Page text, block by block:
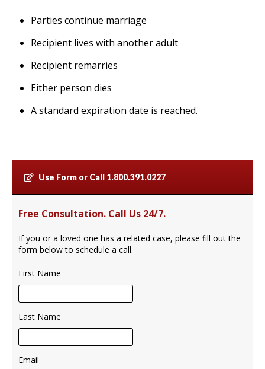
Parties continue marriage
Recipient lives with another adult
Recipient remarries
Either person dies
A standard expiration date is reached.
Use Form or Call 1.800.391.0227
Free Consultation. Call Us 24/7.
If you or a loved one has a related case, please fill out the
form below to schedule a call.
First Name
Last Name
Email